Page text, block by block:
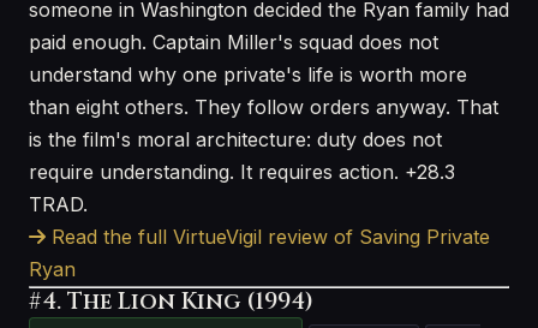
someone in Washington decided the Ryan family had
paid enough. Captain Miller's squad does not
understand why one private's life is worth more
than eight others. They follow orders anyway. That
is the film's moral architecture: duty does not
require understanding. It requires action. +28.3
TRAD.
Read the full VirtueVigil review of Saving Private
Ryan
#4. The Lion King (1994)